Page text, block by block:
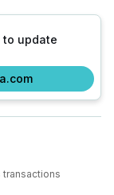
to update